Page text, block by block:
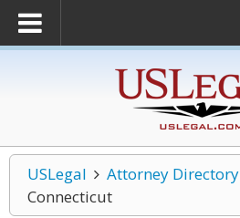
USLegal Attorney Directory
Connecticut